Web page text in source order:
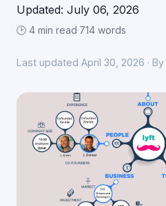
Updated: July 06, 2026
🕑 4 min read·714 words
Last updated April 30, 2026 ·